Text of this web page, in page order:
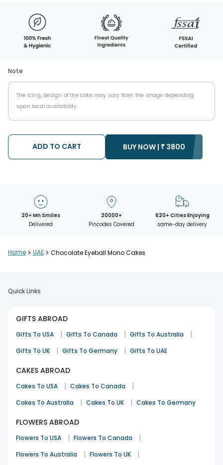
Note
The icing, design of the cake may vary from the image depending
upon local availability.
ADD TO CART BUY NOW | ₹ 3800
20+ Mn Smiles
Delivered
20000+
Pincodes Covered
620+ Cities Enjoying
same-day delivery
Home > UAE > Chocolate Eyeball Mono Cakes
Quick Links
GIFTS ABROAD
Gifts To USA | Gifts To Canada | Gifts To Australia |
Gifts To UK | Gifts To Germany | Gifts To UAE
CAKES ABROAD
Cakes To USA | Cakes To Canada |
Cakes To Australia | Cakes To UK | Cakes To Germany
FLOWERS ABROAD
Flowers To USA | Flowers To Canada |
Flowers To Australia | Flowers To UK |